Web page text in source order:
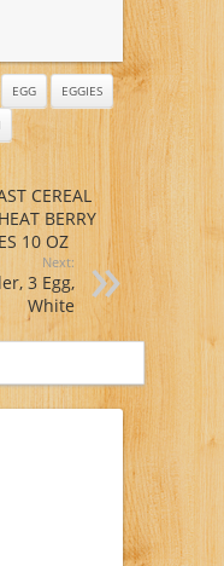
EGG
EGGIES
CEREAL
BERRY
10 OZ
Next:
3 Egg,
White